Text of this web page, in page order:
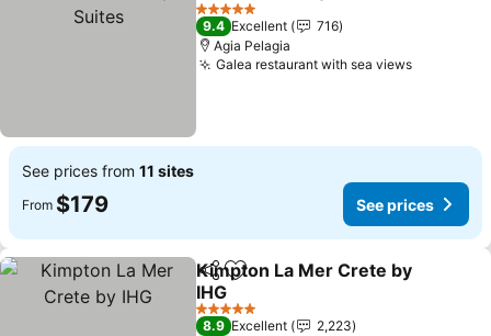
5 Stars
9.4 Excellent
716
Agia Pelagia
Galea restaurant with sea viewsSee
See prices from 11 sites
From $179 See prices
ShareAdd to favorites
Kimpton La Mer Crete by
IHG
See prices
5 Stars
8.9 Excellent
2,223